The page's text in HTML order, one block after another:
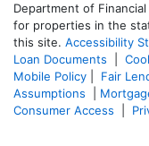
Department of
for properties in the
this site. Accessibility
Loan Documents
Mobile Policy
Fair
Assumptions
Consumer Access